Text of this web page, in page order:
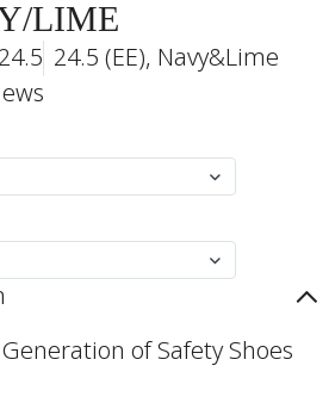
LIME
24.5 (EE), Navy&Lime
of Safety Shoes